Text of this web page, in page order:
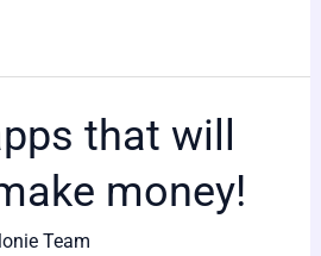
that will
money!
Team